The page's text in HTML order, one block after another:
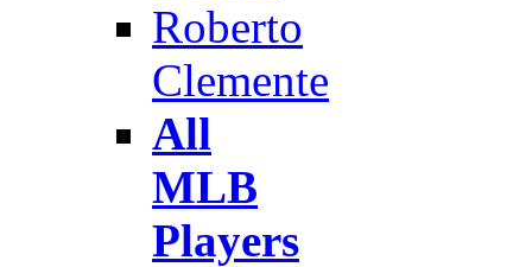
Roberto
Clemente
All
MLB
Players